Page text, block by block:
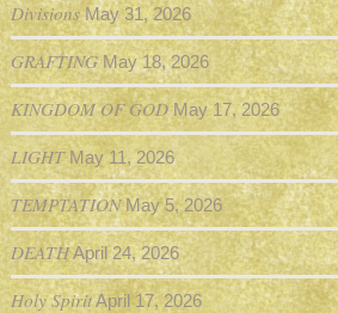
Divisions May 31, 2026
GRAFTING May 18, 2026
KINGDOM OF GOD May 17, 2026
LIGHT May 11, 2026
TEMPTATION May 5, 2026
DEATHApril 24, 2026
Holy SpiritApril 17, 2026